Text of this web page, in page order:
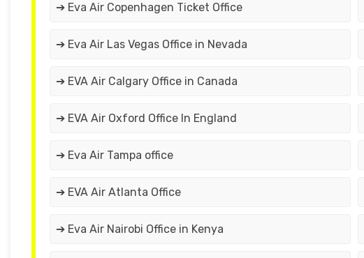
➔ Eva Air Copenhagen Ticket Office
➔ Eva Air Las Vegas Office in Nevada
➔ EVA Air Calgary Office in Canada
➔ EVA Air Oxford Office In England
➔ Eva Air Tampa office
➔ EVA Air Atlanta Office
➔ Eva Air Nairobi Office in Kenya